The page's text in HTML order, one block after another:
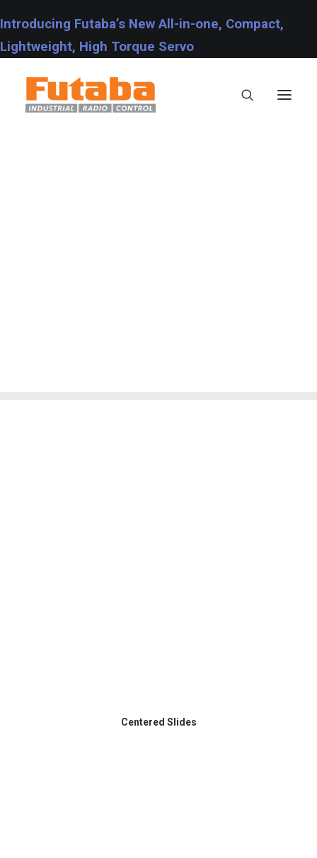
Introducing Futaba’s New All-in-one, Compact,
Lightweight, High Torque Servo
Centered Slides